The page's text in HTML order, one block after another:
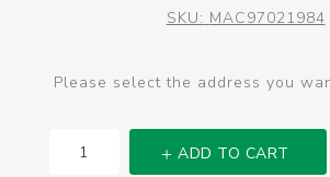
SKU: MAC97021984
Please select the address you
ADD TO CART